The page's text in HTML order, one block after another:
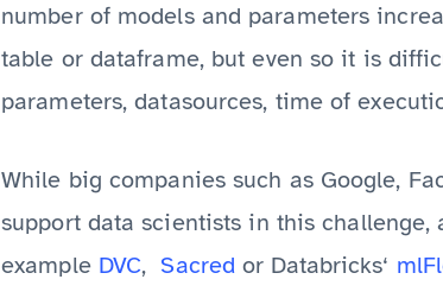
number of models and parameters
table or dataframe, but even so it is
parameters, datasources, time of
While big companies such as Google,
support data scientists in this
example DVC, Sacred or Databricks‘